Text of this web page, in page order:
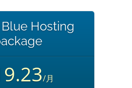
Hosting
/月